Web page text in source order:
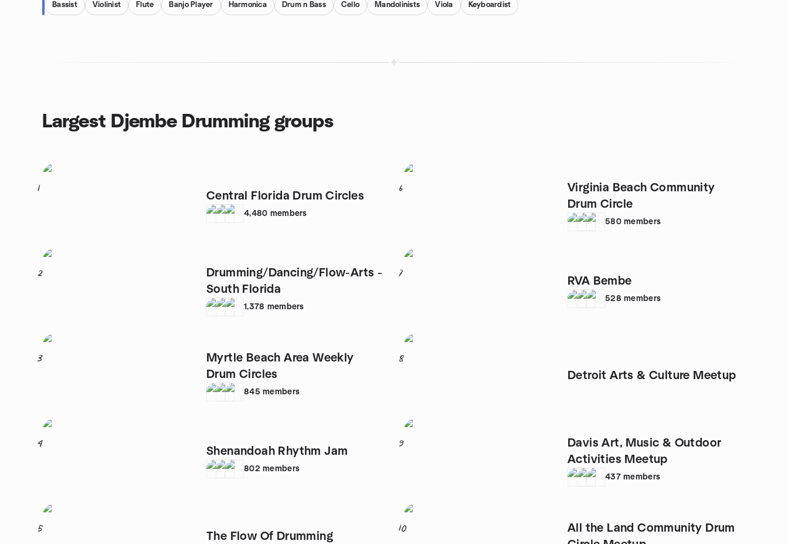
Bassist Violinist Flute Banjo Player Harmonica Drum n Bass Cello Mandolinists Viola Keyboardist
Largest Djembe Drumming groups
1
Central Florida Drum Circles
4,480 members
2
Drumming/Dancing/Flow-Arts -
South Florida
1,378 members
3
Myrtle Beach Area Weekly
Drum Circles
845 members
4
Shenandoah Rhythm Jam
802 members
5
The Flow Of Drumming
6
Virginia Beach Community
Drum Circle
580 members
7
RVA Bembe
528 members
8
Detroit Arts & Culture Meetup
9
Davis Art, Music & Outdoor
Activities Meetup
437 members
10
All the Land Community Drum